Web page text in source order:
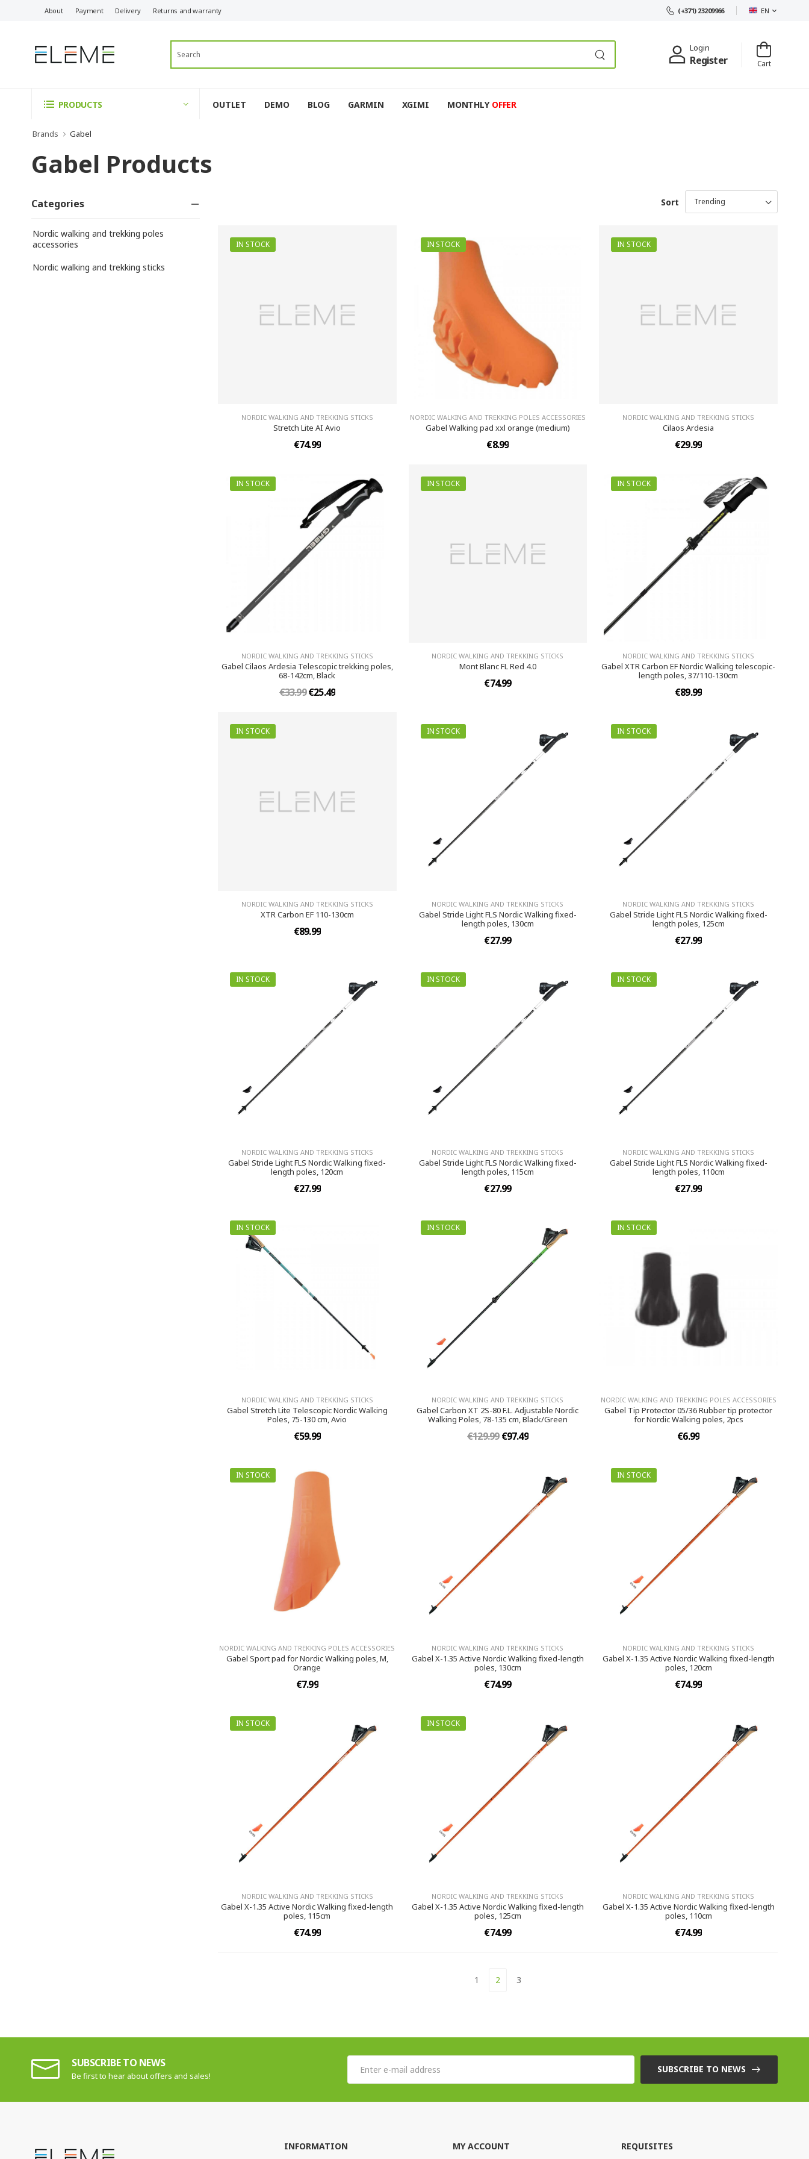
About Payment Delivery Returns and warranty (+371) 23209966 EN
Login
Register Cart
PRODUCTS OUTLET DEMO BLOG GARMIN XGIMI MONTHLY OFFER
Brands Gabel
Gabel Products
Categories
Nordic walking and trekking poles
accessories
Nordic walking and trekking sticks
Sort
IN STOCK
NORDIC WALKING AND TREKKING STICKS
Stretch Lite AI Avio
€74.99
IN STOCK
NORDIC WALKING AND TREKKING POLES ACCESSORIES
Gabel Walking pad xxl orange (medium)
€8.99
IN STOCK
NORDIC WALKING AND TREKKING STICKS
Cilaos Ardesia
€29.99
IN STOCK
NORDIC WALKING AND TREKKING STICKS
Gabel Cilaos Ardesia Telescopic trekking poles,
68-142cm, Black
€33.99€25.49
IN STOCK
NORDIC WALKING AND TREKKING STICKS
Mont Blanc FL Red 4.0
€74.99
IN STOCK
NORDIC WALKING AND TREKKING STICKS
Gabel XTR Carbon EF Nordic Walking telescopic-
length poles, 37/110-130cm
€89.99
IN STOCK
NORDIC WALKING AND TREKKING STICKS
XTR Carbon EF 110-130cm
€89.99
IN STOCK
NORDIC WALKING AND TREKKING STICKS
Gabel Stride Light FLS Nordic Walking fixed-
length poles, 130cm
€27.99
IN STOCK
NORDIC WALKING AND TREKKING STICKS
Gabel Stride Light FLS Nordic Walking fixed-
length poles, 125cm
€27.99
IN STOCK
NORDIC WALKING AND TREKKING STICKS
Gabel Stride Light FLS Nordic Walking fixed-
length poles, 120cm
€27.99
IN STOCK
NORDIC WALKING AND TREKKING STICKS
Gabel Stride Light FLS Nordic Walking fixed-
length poles, 115cm
€27.99
IN STOCK
NORDIC WALKING AND TREKKING STICKS
Gabel Stride Light FLS Nordic Walking fixed-
length poles, 110cm
€27.99
IN STOCK
NORDIC WALKING AND TREKKING STICKS
Gabel Stretch Lite Telescopic Nordic Walking
Poles, 75-130 cm, Avio
€59.99
IN STOCK
NORDIC WALKING AND TREKKING STICKS
Gabel Carbon XT 2S-80 F.L. Adjustable Nordic
Walking Poles, 78-135 cm, Black/Green
€129.99€97.49
IN STOCK
NORDIC WALKING AND TREKKING POLES ACCESSORIES
Gabel Tip Protector 05/36 Rubber tip protector
for Nordic Walking poles, 2pcs
€6.99
IN STOCK
NORDIC WALKING AND TREKKING POLES ACCESSORIES
Gabel Sport pad for Nordic Walking poles, M,
Orange
€7.99
NORDIC WALKING AND TREKKING STICKS
Gabel X-1.35 Active Nordic Walking fixed-length
poles, 130cm
€74.99
IN STOCK
NORDIC WALKING AND TREKKING STICKS
Gabel X-1.35 Active Nordic Walking fixed-length
poles, 120cm
€74.99
IN STOCK
NORDIC WALKING AND TREKKING STICKS
Gabel X-1.35 Active Nordic Walking fixed-length
poles, 115cm
€74.99
IN STOCK
NORDIC WALKING AND TREKKING STICKS
Gabel X-1.35 Active Nordic Walking fixed-length
poles, 125cm
€74.99
NORDIC WALKING AND TREKKING STICKS
Gabel X-1.35 Active Nordic Walking fixed-length
poles, 110cm
€74.99
1 2 3
SUBSCRIBE TO NEWS
Be first to hear about offers and sales!
SUBSCRIBE TO NEWS
INFORMATION MY ACCOUNT REQUISITES